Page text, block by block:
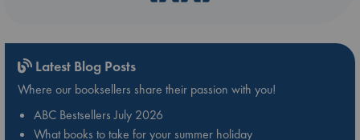
Latest Blog Posts
Where our booksellers share their passion with you!
ABC Bestsellers July 2026
What books to take for your summer holiday